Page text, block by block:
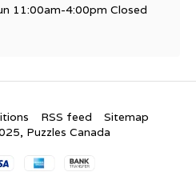
11:00am-4:00pm Closed
RSS feed
Sitemap
Puzzles Canada